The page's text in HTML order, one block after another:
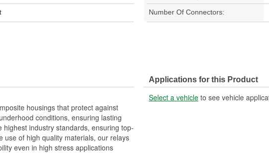
Number Of Connectors:
housings that protect against
conditions, ensuring lasting
industry standards, ensuring top-
use of high quality materials, our relays
even in high stress applications
Applications for this Product
Select a vehicle to see vehicle